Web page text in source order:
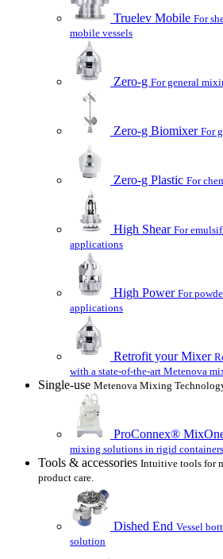
Truelev Mobile For
mobile vessels
Zero-g For general
Zero-g Biomixer For
Zero-g Plastic For
High Shear For
applications
High Power For
applications
Retrofit your Mixer
with a state-of-the-art Metenova
Single-use Metenova Mixing
ProConnex®
mixing solutions in rigid
Tools & accessories Intuitive tools for
product care.
Dished End Vessel
solution